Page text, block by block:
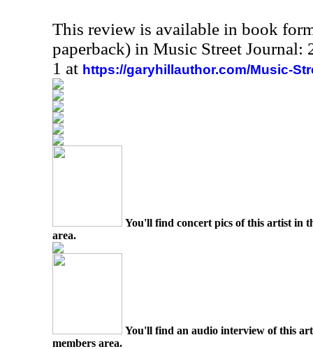
This review is available in book
paperback) in Music Street Journal:
1 at https://garyhillauthor.com/Music-
You'll find concert pics of this artist in
area.
You'll find an audio interview of this
members area.